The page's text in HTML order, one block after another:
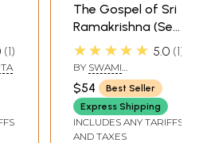
1
The Gospel of Sri
Ramakrishna (Set
of 2 Volumes)
★★★★★ 5.0 1
BY SWAMI
NIKHILANANDA
$54
Best Seller
Express Shipping
INCLUDES ANY TARIFFS
AND TAXES